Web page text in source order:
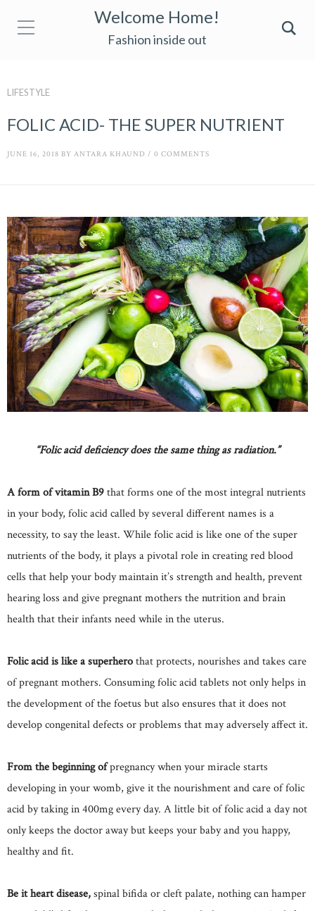
Welcome Home!
Fashion inside out
LIFESTYLE
FOLIC ACID- THE SUPER NUTRIENT
JUNE 16, 2018 BY ANTARA KHAUND / 0 COMMENTS
“Folic acid deficiency does the same thing as radiation.”
A form of vitamin B9that forms one of the most integral nutrients
in your body, folic acid called by several different names is a
necessity, to say the least. While folic acid is like one of the super
nutrients of the body, it plays a pivotal role in creating red blood
cells that help your body maintain it’s strength and health, prevent
hearing loss and give pregnant mothers the nutrition and brain
health that their infants need while in the uterus.
Folic acid is like a superherothat protects, nourishes and takes care
of pregnant mothers. Consuming folic acid tablets not only helps in
the development of the foetus but also ensures that it does not
develop congenital defects or problems that may adversely affect it.
From the beginning ofpregnancy when your miracle starts
developing in your womb, give it the nourishment and care of folic
acid by taking in 400mg every day. A little bit of folic acid a day not
only keeps the doctor away but keeps your baby and you happy,
healthy and fit.
Be it heart disease,spinal bifida or cleft palate, nothing can hamper